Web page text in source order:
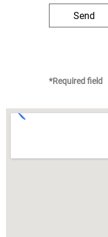
Send
*Required field